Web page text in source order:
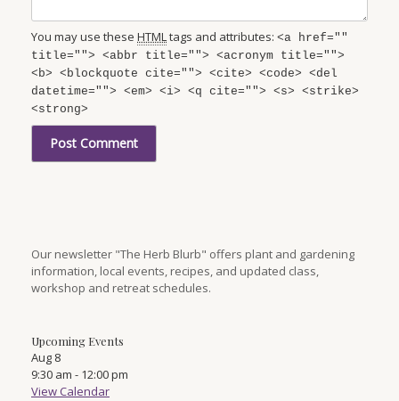
You may use these HTMLtags and attributes: <a href=""
title=""> <abbr title=""> <acronym title="">
<b> <blockquote cite=""> <cite> <code> <del
datetime=""> <em> <i> <q cite=""> <s> <strike>
<strong>
Our newsletter "The Herb Blurb" offers plant and gardening
information, local events, recipes, and updated class,
workshop and retreat schedules.
Upcoming Events
Aug 8
9:30 am - 12:00 pm
View Calendar